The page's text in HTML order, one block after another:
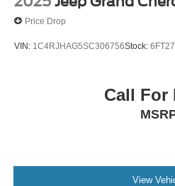
Price Drop
VIN: 1C4RJHAG5SC306756Stock:
Call For
View